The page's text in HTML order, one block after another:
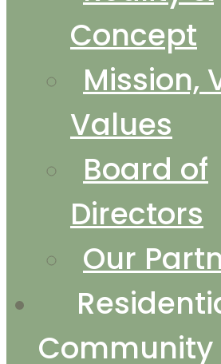
Concept
Mission,
Values
Board of
Directors
Our
Community